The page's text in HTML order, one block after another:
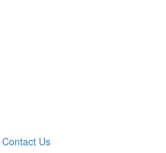
Contact Us